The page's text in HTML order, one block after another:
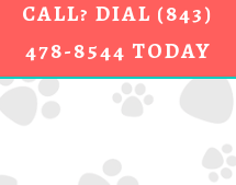
CALL? DIAL (843)
478-8544 TODAY